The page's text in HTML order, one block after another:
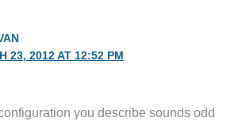
23, 2012 AT 12:52 PM
you describe sounds odd